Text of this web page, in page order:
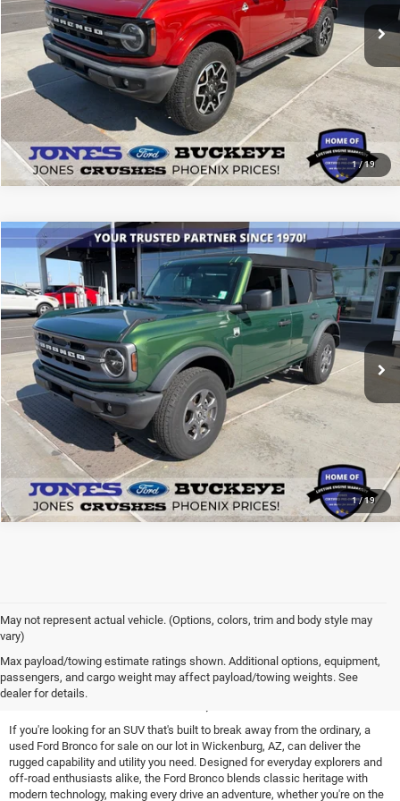
1/19
SEE MORE DETAILS
1/19
2024Ford BroncoBig Bend
Price Drop
VIN:1FMDE7BH2RLA03357Stock:26360AModel: E7B
Available 17,144 mi Ext.
$40,411
ALL-INCLUSIVE PRICE*
SEE MORE DETAILS
Compare Vehicle
May not represent actual vehicle. (Options, colors, trim and body style may
vary)
Max payload/towing estimate ratings shown. Additional options, equipment,
passengers, and cargo weight may affect payload/towing weights. See
dealer for details.
Find a Used Ford Bronco for
Sale Near Peoria, AZ
If you're looking for an SUV that's built to break away from the ordinary, a
used Ford Bronco for sale on our lot in Wickenburg, AZ, can deliver the
rugged capability and utility you need. Designed for everyday explorers and
off-road enthusiasts alike, the Ford Bronco blends classic heritage with
modern technology, making every drive an adventure, whether you're on the